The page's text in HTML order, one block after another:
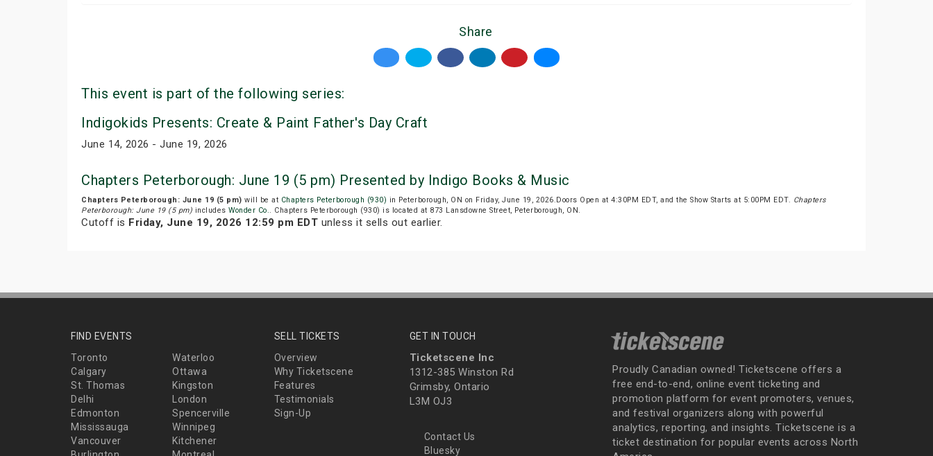
Share
This event is part of the following series:
Indigokids Presents: Create & Paint Father's Day Craft
June 14, 2026 - June 19, 2026
Chapters Peterborough: June 19 (5 pm) Presented by Indigo Books & Music
Chapters Peterborough: June 19 (5 pm) will be at Chapters Peterborough (930) in Peterborough, ON on Friday, June 19, 2026.Doors Open at 4:30PM EDT, and the Show Starts at 5:00PM EDT. Chapters
Peterborough: June 19 (5 pm) includes Wonder Co.. Chapters Peterborough (930) is located at 873 Lansdowne Street, Peterborough, ON.
Cutoff is Friday, June 19, 2026 12:59 pm EDT unless it sells out earlier.
FIND EVENTS
Toronto
Waterloo
Calgary
Ottawa
St. Thomas
Kingston
Delhi
London
Edmonton
Spencerville
Mississauga
Winnipeg
Vancouver
Kitchener
SELL TICKETS
Overview
Why Ticketscene
Features
Testimonials
Sign-Up
GET IN TOUCH
Ticketscene Inc
1312-385 Winston Rd
Grimsby, Ontario
L3M OJ3
Contact Us
Bluesky
Proudly Canadian owned! Ticketscene offers a
free end-to-end, online event ticketing and
promotion platform for event promoters, venues,
and festival organizers along with powerful
analytics, reporting, and insights. Ticketscene is a
ticket destination for popular events across North